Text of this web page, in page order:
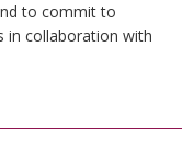
to commit to
in collaboration with